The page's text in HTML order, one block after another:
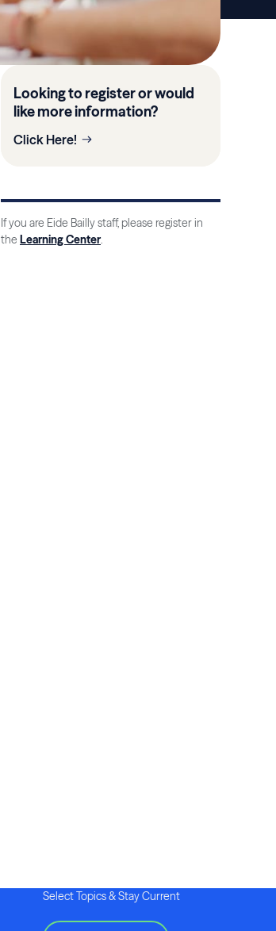
Looking to register or would
like more information?
Click Here!
If you are Eide Bailly staff, please register in
the Learning Center.
Select Topics & Stay Current